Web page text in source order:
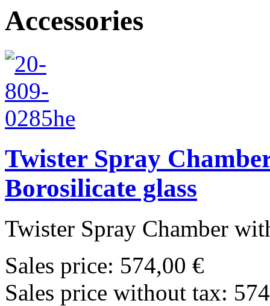
Accessories
Twister Spray
Borosilicate glass
Twister Spray Chamber
Sales price: 574,00 €
Sales price without tax: